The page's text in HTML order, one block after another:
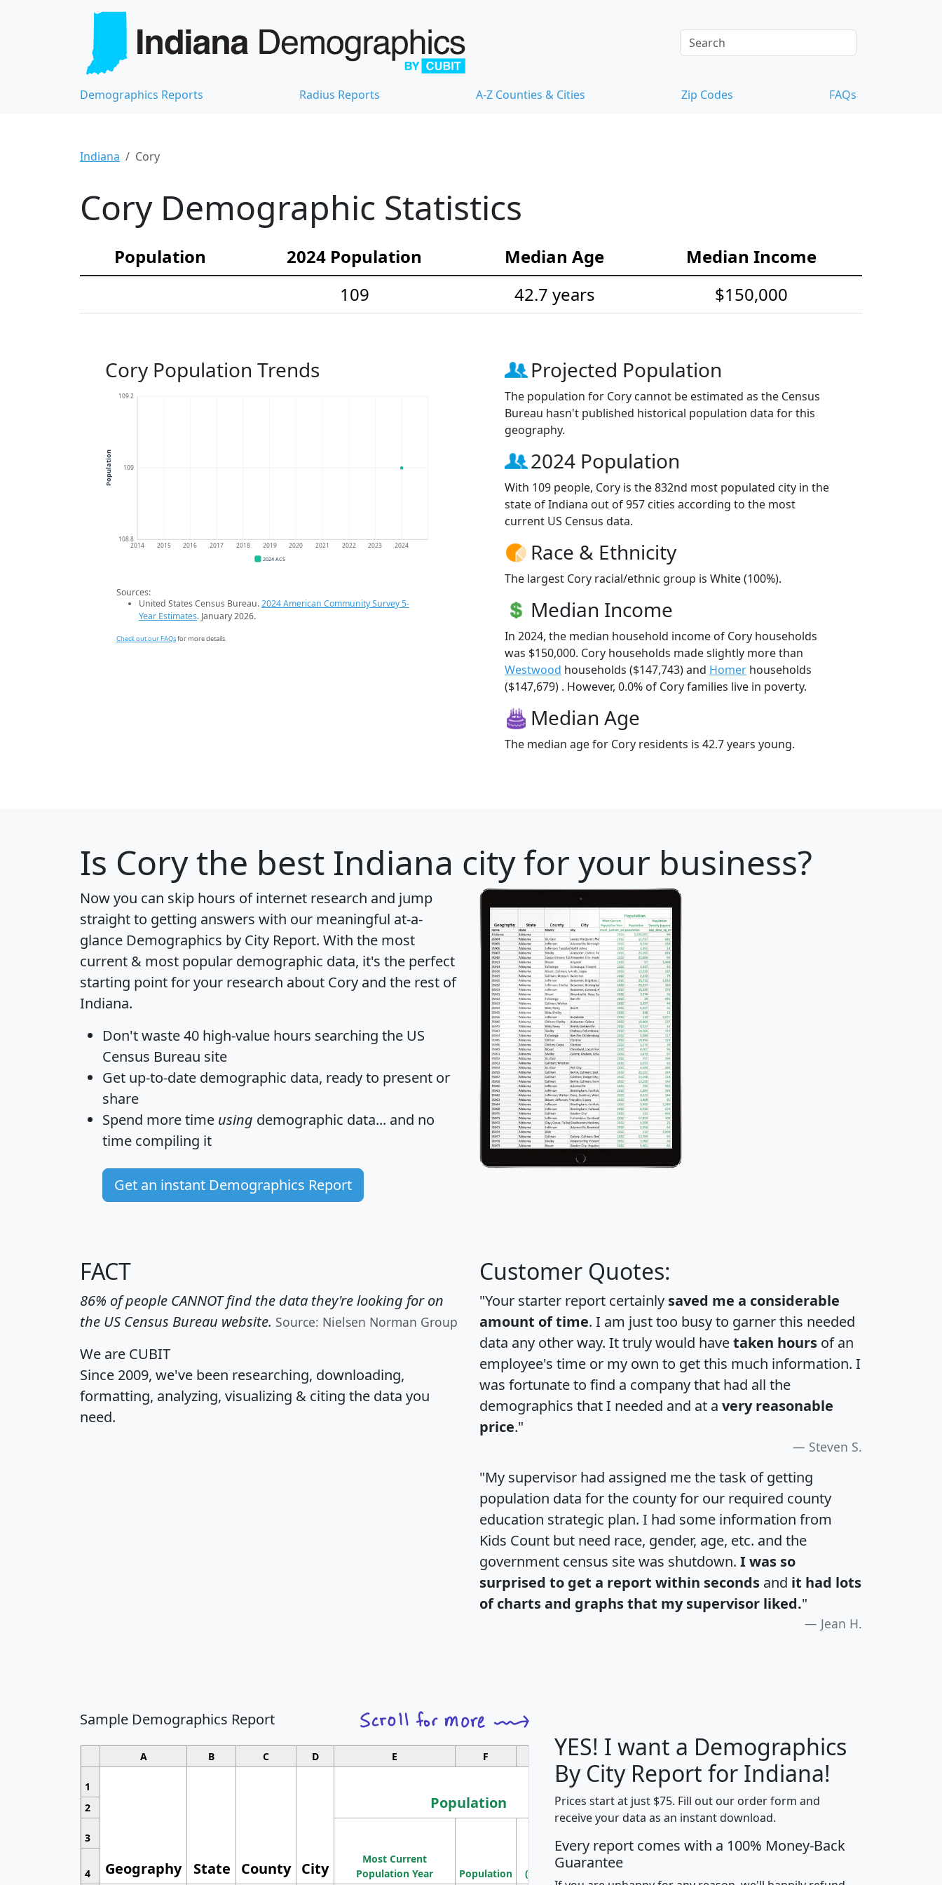
Demographics Reports Radius Reports A-Z Counties & Cities Zip Codes FAQs
Indiana Cory
Cory Demographic Statistics
Population 2024 Population Median Age
Median Income
109
42.7 years $150,000
Cory Population Trends
108.8
109
109.2
2014 2015 2016 2017 2018 2019 2020 2021 2022 2023 2024
Population
2024 ACS
Sources:
United States Census Bureau.2024 American Community Survey 5-
Year Estimates. January 2026.
Check out our FAQsfor more details.
Projected Population
The population for Cory cannot be estimated as the Census
Bureau hasn't published historical population data for this
geography.
2024 Population
With 109 people, Cory is the 832nd most populated city in the
state of Indiana out of 957 cities according to the most
current US Census data.
Race & Ethnicity
The largest Cory racial/ethnic group is White (100%).
Median Income
In 2024, the median household income of Cory households
was $150,000. Cory households made slightly more than
Westwood households ($147,743) and Homer households
($147,679) . However, 0.0% of Cory families live in poverty.
Median Age
The median age for Cory residents is 42.7 years young.
Is Corythe best Indiana city for your business?
Now you can skip hours of internet research and jump
straight to getting answers with our meaningful at-a-
glance Demographics by City Report. With the most
current & most popular demographic data, it's the perfect
starting point for your research about Cory and the rest of
Indiana.
Don't waste 40 high-value hours searching the US
Census Bureau site
Get up-to-date demographic data, ready to present or
share
Spend more time using demographic data... and no
time compiling it
Get an instant Demographics Report
FACT
86% of people CANNOT find the data they're looking for on
the US Census Bureau website. Source: Nielsen Norman Group
We are CUBIT
Since 2009, we've been researching, downloading,
formatting, analyzing, visualizing & citing the data you
need.
Customer Quotes:
"Your starter report certainly saved me a considerable
amount of time. I am just too busy to garner this needed
data any other way. It truly would havetaken hours of an
employee's time or my own to get this much information. I
was fortunate to find a company that had all the
demographics that I needed and at a very reasonable
price."
Steven S.
"My supervisor had assigned me the task of getting
population data for the county for our required county
education strategic plan. I had some information from
Kids Count but need race, gender, age, etc. and the
government census site was shutdown. I was so
surprised to get a report within seconds and it had lots
of charts and graphs that my supervisor liked."
Jean H.
Sample Demographics Report
A B C D E F G H J
1
Geography State County City
Population
Median
Household
Income
Average
Household
2
3
Most Current
Population Year
Population
Population
Density
(square miles)
4
YES! I want a Demographics
By City Report for Indiana!
Prices start at just $75. Fill out our order form and
receive your data as an instant download.
Every report comes with a 100% Money-Back
Guarantee